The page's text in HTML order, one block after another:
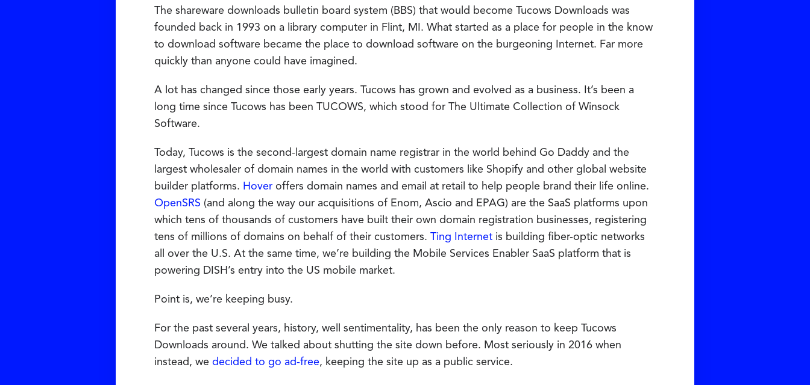
The shareware downloads bulletin board system (BBS) that would become Tucows Downloads was
founded back in 1993 on a library computer in Flint, MI. What started as a place for people in the know
to download software became the place to download software on the burgeoning Internet. Far more
quickly than anyone could have imagined.
A lot has changed since those early years. Tucows has grown and evolved as a business. It’s been a
long time since Tucows has been TUCOWS, which stood for The Ultimate Collection of Winsock
Software.
Today, Tucows is the second-largest domain name registrar in the world behind Go Daddy and the
largest wholesaler of domain names in the world with customers like Shopify and other global website
builder platforms. Hover offers domain names and email at retail to help people brand their life online.
OpenSRS (and along the way our acquisitions of Enom, Ascio and EPAG) are the SaaS platforms upon
which tens of thousands of customers have built their own domain registration businesses, registering
tens of millions of domains on behalf of their customers. Ting Internet is building fiber-optic networks
all over the U.S. At the same time, we’re building the Mobile Services Enabler SaaS platform that is
powering DISH’s entry into the US mobile market.
Point is, we’re keeping busy.
For the past several years, history, well sentimentality, has been the only reason to keep Tucows
Downloads around. We talked about shutting the site down before. Most seriously in 2016 when
instead, we decided to go ad-free, keeping the site up as a public service.